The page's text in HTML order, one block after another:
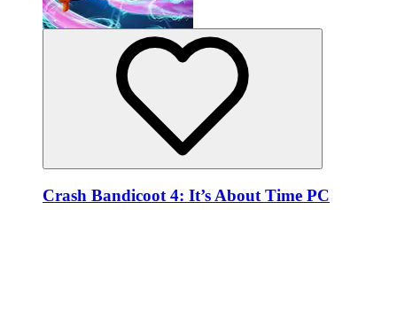
Crash Bandicoot 4: It’s About Time PC